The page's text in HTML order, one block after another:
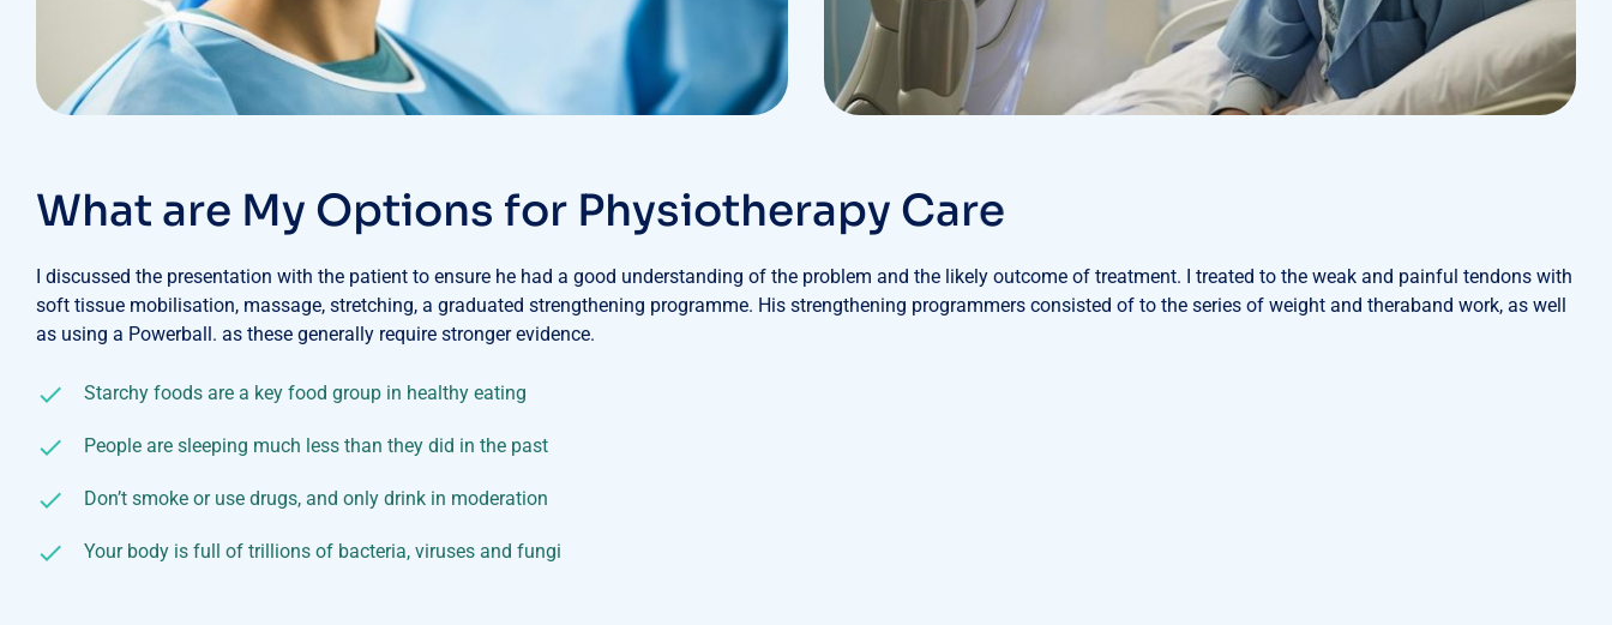
What are My Options for Physiotherapy Care
I discussed the presentation with the patient to ensure he had a good understanding of the problem and the likely outcome of treatment. I treated to the weak and painful tendons with
soft tissue mobilisation, massage, stretching, a graduated strengthening programme. His strengthening programmers consisted of to the series of weight and theraband work, as well
as using a Powerball. as these generally require stronger evidence.
Starchy foods are a key food group in healthy eating
People are sleeping much less than they did in the past
Don’t smoke or use drugs, and only drink in moderation
Your body is full of trillions of bacteria, viruses and fungi